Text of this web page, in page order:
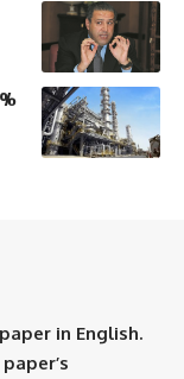
in English.